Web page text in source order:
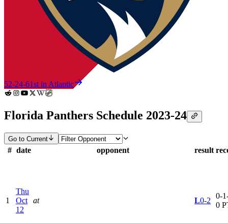
52-24-61st in Atlantic
Florida Panthers Schedule 2023-24
Go to Current
# date opponent result
1
Thu
Oct
12
at L0-2
0-
0